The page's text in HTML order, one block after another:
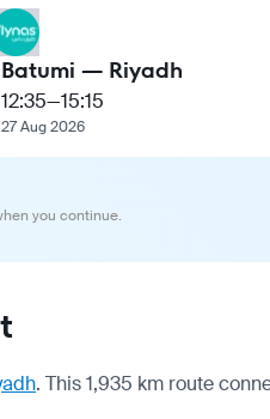
Batumi — Riyadh
12:35—15:15
27 Aug 2026
you continue.
. This 1,935 km route